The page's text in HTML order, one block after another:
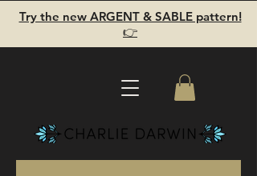
Try the new ARGENT & SABLE pattern!
👉